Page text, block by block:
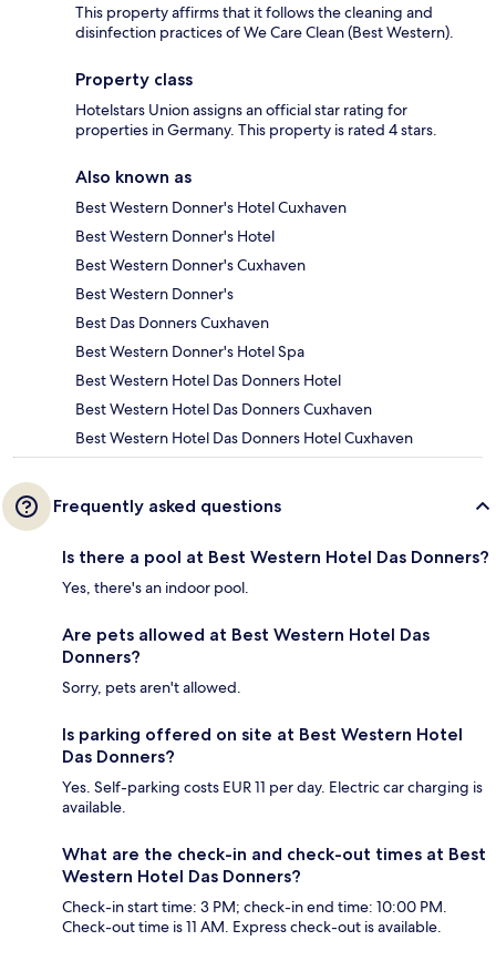
This property affirms that it follows the cleaning and
disinfection practices of We Care Clean (Best Western).
Property class
Hotelstars Union assigns an official star rating for
properties in Germany. This property is rated 4 stars.
Also known as
Best Western Donner's Hotel Cuxhaven
Best Western Donner's Hotel
Best Western Donner's Cuxhaven
Best Western Donner's
Best Das Donners Cuxhaven
Best Western Donner's Hotel Spa
Best Western Hotel Das Donners Hotel
Best Western Hotel Das Donners Cuxhaven
Best Western Hotel Das Donners Hotel Cuxhaven
Frequently asked questions
Is there a pool at Best Western Hotel Das Donners?
Yes, there's an indoor pool.
Are pets allowed at Best Western Hotel Das
Donners?
Sorry, pets aren't allowed.
Is parking offered on site at Best Western Hotel
Das Donners?
Yes. Self-parking costs EUR 11 per day. Electric car charging is
available.
What are the check-in and check-out times at Best
Western Hotel Das Donners?
Check-in start time: 3 PM; check-in end time: 10:00 PM.
Check-out time is 11 AM. Express check-out is available.